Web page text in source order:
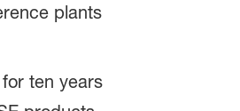
plants
ten years